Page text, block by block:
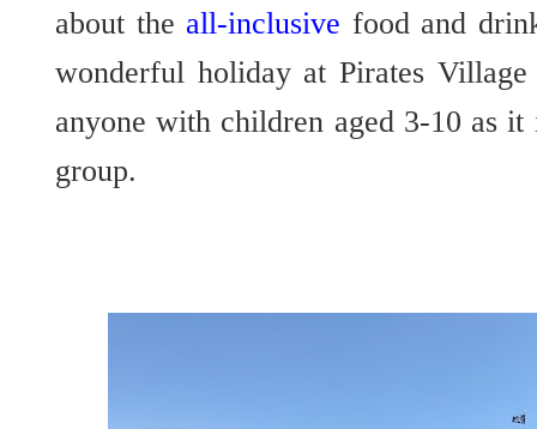
about the all-inclusive food and
wonderful holiday at Pirates
anyone with children aged 3-10 as
group.